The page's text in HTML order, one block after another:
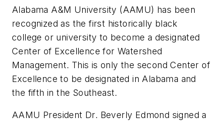
Alabama A&M University (AAMU) has been
recognized as the first historically black
college or university to become a designated
Center of Excellence for Watershed
Management. This is only the second Center of
Excellence to be designated in Alabama and
the fifth in the Southeast.
AAMU President Dr. Beverly Edmond signed a